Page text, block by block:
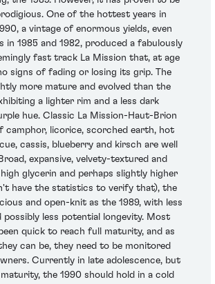
One of the hottest years in
a vintage of enormous yields, even
in 1985 and 1982, produced a fabulously
fast track La Mission that, at age
signs of fading or losing its grip. The
more mature and evolved than the
a lighter rim and a less dark
hue. Classic La Mission-Haut-Brion
camphor, licorice, scorched earth, hot
cassis, blueberry and kirsch are well
expansive, velvety-textured and
glycerin and perhaps slightly higher
have the statistics to verify that), the
and open-knit as the 1989, with less
possibly less potential longevity. Most
quick to reach full maturity, and as
can be, they need to be monitored
Currently in late adolescence, but
the 1990 should hold in a cold